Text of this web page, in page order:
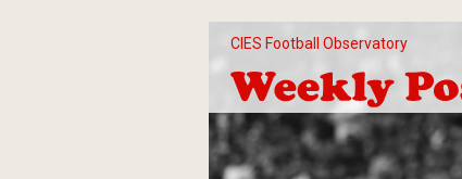
CIES Football Observatory